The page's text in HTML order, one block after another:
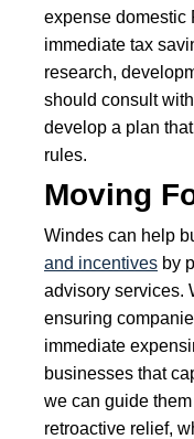
expense domestic
immediate tax
research,
should consult
develop a plan
rules.
Moving
Windes can help
and incentives by
advisory services.
ensuring
immediate
businesses that
we can guide
retroactive relief,